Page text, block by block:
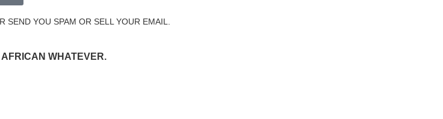
SEND YOU SPAM OR SELL YOUR EMAIL.
WHATEVER.